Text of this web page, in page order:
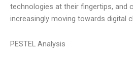
technologies at their fingertips, and
increasingly moving towards digital
PESTEL Analysis